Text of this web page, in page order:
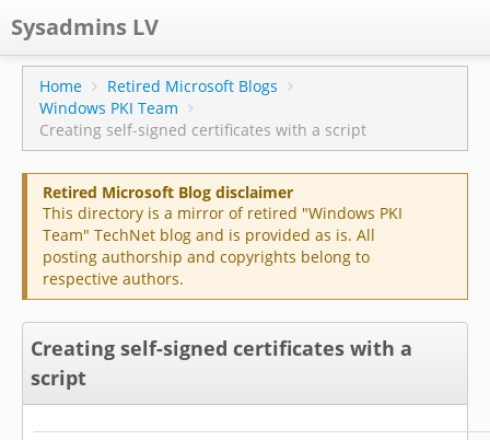
Sysadmins LV
CPS
Projects
Former blog
Main blog
Documentation
Home
Retired Microsoft Blogs
Windows PKI Team
Creating self-signed certificates with a script
Retired Microsoft Blog disclaimer
This directory is a mirror of retired "Windows PKI
Team" TechNet blog and is provided as is. All
posting authorship and copyrights belong to
respective authors.
Creating self-signed certificates with a
script